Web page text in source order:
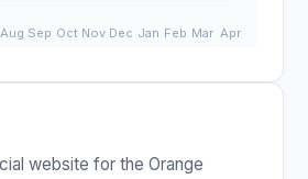
website for the Orange